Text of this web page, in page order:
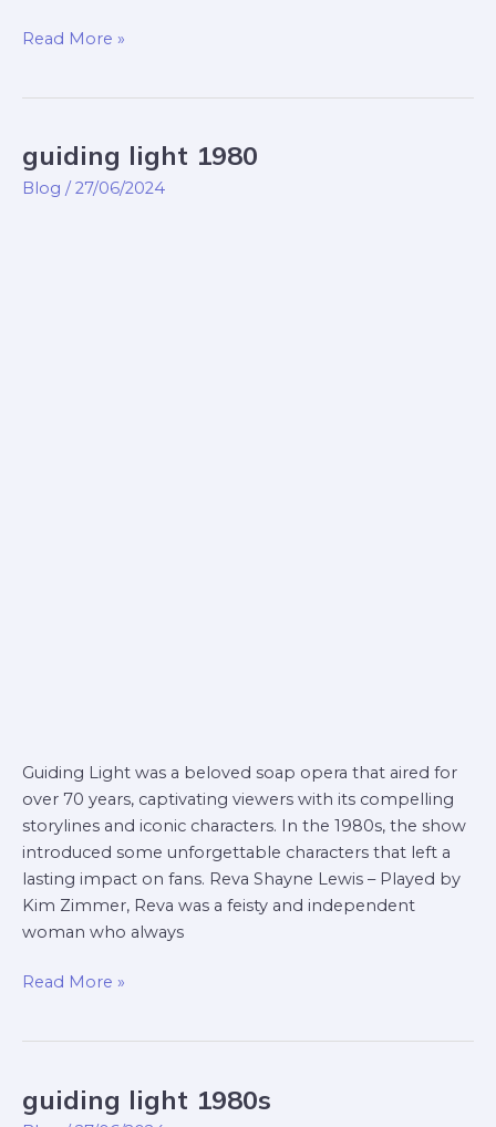
Read More »
guiding light 1980
Blog /27/06/2024
Guiding Light was a beloved soap opera that aired for
over 70 years, captivating viewers with its compelling
storylines and iconic characters. In the 1980s, the show
introduced some unforgettable characters that left a
lasting impact on fans. Reva Shayne Lewis – Played by
Kim Zimmer, Reva was a feisty and independent
woman who always
guiding
light
1980
Read More »
guiding light 1980s
guiding
light